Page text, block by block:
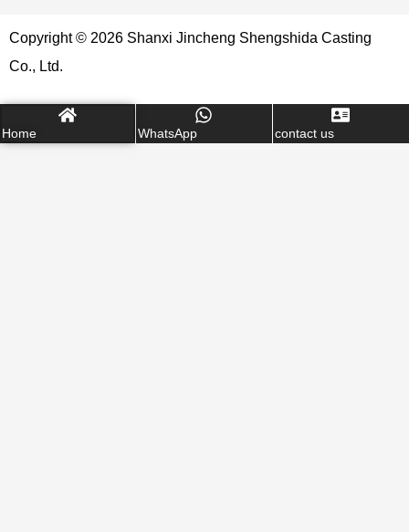
Copyright © 2026 Shanxi Jincheng Shengshida Casting
Co., Ltd.
Home WhatsApp contact us